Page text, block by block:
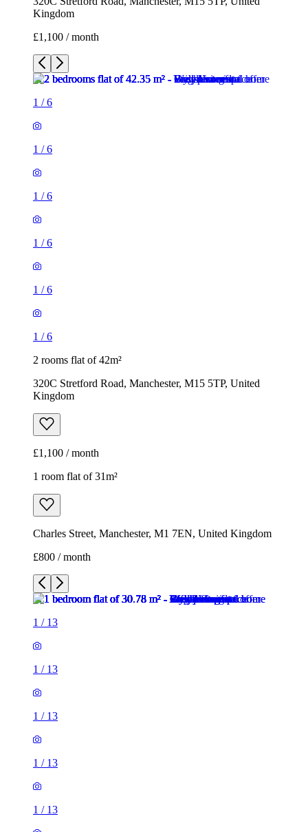
Kingdom
£1,100 / month
1 /6
1 /6
1 /6
1 /6
1 /6
1 /6
2 rooms flat of 42m²
320C Stretford Road, Manchester, M15 5TP, United
Kingdom
£1,100 / month
1 room flat of 31m²
Charles Street, Manchester, M1 7EN, United Kingdom
£800 / month
1 / 13
1 / 13
1 / 13
1 / 13
1 / 13